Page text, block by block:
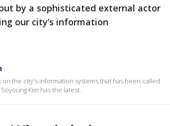
by a sophisticated external actor
our city’s information
the city's information systems that has been called
Kim has the latest.